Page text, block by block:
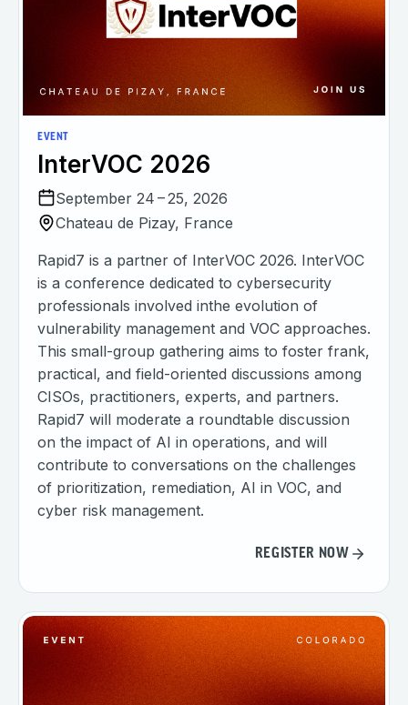
EVENT
InterVOC 2026
September 24 – 25, 2026
Chateau de Pizay, France
Rapid7 is a partner of InterVOC 2026. InterVOC
is a conference dedicated to cybersecurity
professionals involved inthe evolution of
vulnerability management and VOC approaches.
This small-group gathering aims to foster frank,
practical, and field-oriented discussions among
CISOs, practitioners, experts, and partners.
Rapid7 will moderate a roundtable discussion
on the impact of AI in operations, and will
contribute to conversations on the challenges
of prioritization, remediation, AI in VOC, and
cyber risk management.
REGISTER NOW